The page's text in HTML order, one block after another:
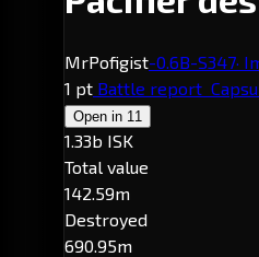
MrPofigist-0.6B-S347·
1 pt Battle report
Open in 11
1.33b ISK
Total value
142.59m
Destroyed
690.95m